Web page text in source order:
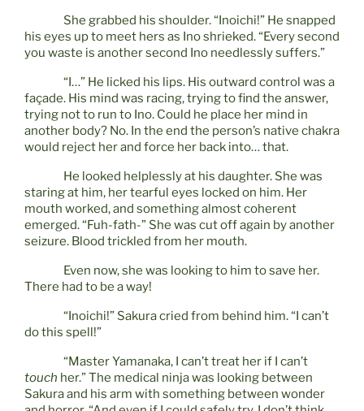
She grabbed his shoulder. “Inoichi!” He snapped
his eyes up to meet hers as Ino shrieked. “Every second
you waste is another second Ino needlessly suffers.”
“I…” He licked his lips. His outward control was a
façade. His mind was racing, trying to find the answer,
trying not to run to Ino. Could he place her mind in
another body? No. In the end the person’s native chakra
would reject her and force her back into… that.
He looked helplessly at his daughter. She was
staring at him, her tearful eyes locked on him. Her
mouth worked, and something almost coherent
emerged. “Fuh-fath-” She was cut off again by another
seizure. Blood trickled from her mouth.
Even now, she was looking to him to save her.
There had to be a way!
“Inoichi!” Sakura cried from behind him. “I can’t
do this spell!”
“Master Yamanaka, I can’t treat her if I can’t
touch her.” The medical ninja was looking between
Sakura and his arm with something between wonder